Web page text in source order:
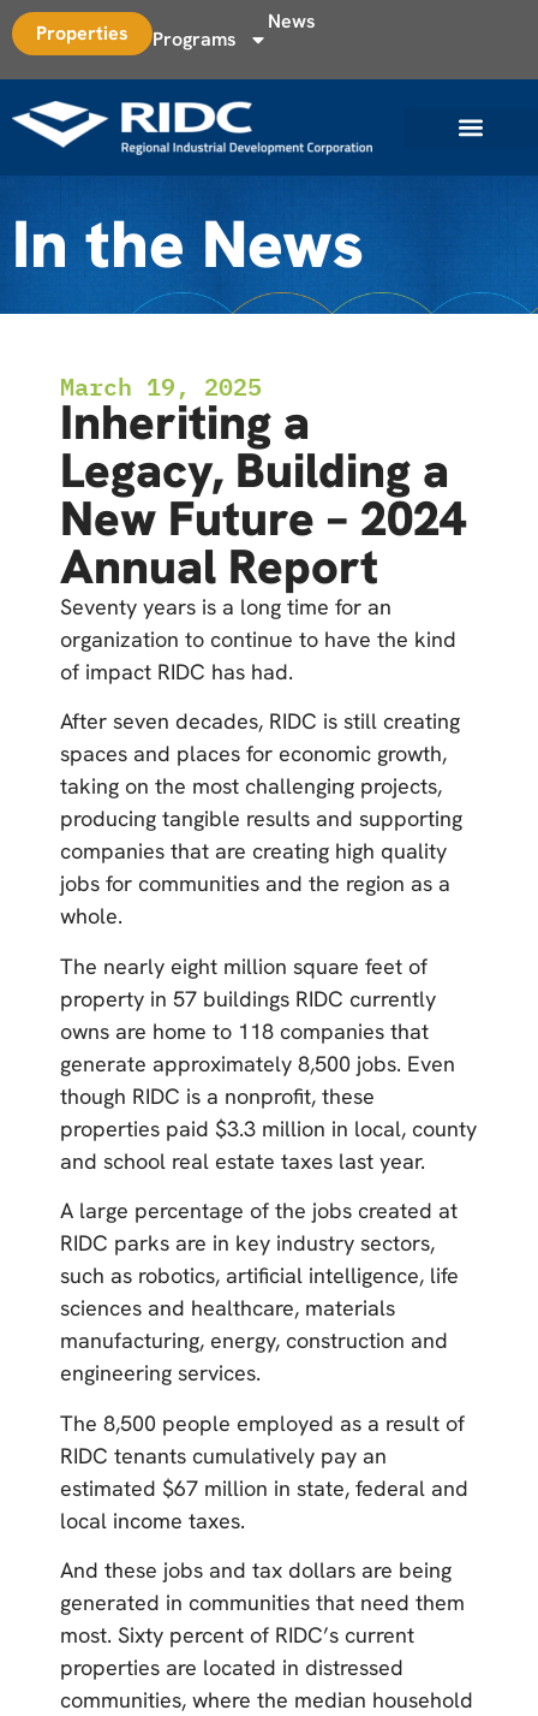
Properties Programs
News
In the News
March 19, 2025
Inheriting a
Legacy, Building a
New Future – 2024
Annual Report
Seventy years is a long time for an
organization to continue to have the kind
of impact RIDC has had.
After seven decades, RIDC is still creating
spaces and places for economic growth,
taking on the most challenging projects,
producing tangible results and supporting
companies that are creating high quality
jobs for communities and the region as a
whole.
The nearly eight million square feet of
property in 57 buildings RIDC currently
owns are home to 118 companies that
generate approximately 8,500 jobs. Even
though RIDC is a nonprofit, these
properties paid $3.3 million in local, county
and school real estate taxes last year.
A large percentage of the jobs created at
RIDC parks are in key industry sectors,
such as robotics, artificial intelligence, life
sciences and healthcare, materials
manufacturing, energy, construction and
engineering services.
The 8,500 people employed as a result of
RIDC tenants cumulatively pay an
estimated $67 million in state, federal and
local income taxes.
And these jobs and tax dollars are being
generated in communities that need them
most. Sixty percent of RIDC’s current
properties are located in distressed
communities, where the median household